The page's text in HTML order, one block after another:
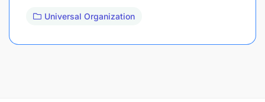
Universal Organization